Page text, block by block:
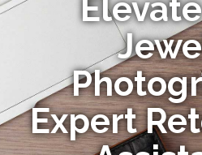
Expert